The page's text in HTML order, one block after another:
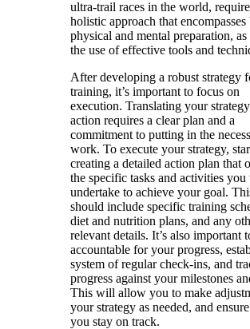
ultra-trail races in the world,
holistic approach that encompasses
physical and mental preparation,
the use of effective tools and
After developing a robust strategy
training, it’s important to focus on
execution. Translating your
action requires a clear plan and a
commitment to putting in the
work. To execute your strategy,
creating a detailed action plan that
the specific tasks and activities
undertake to achieve your goal.
should include specific training
diet and nutrition plans, and any
relevant details. It’s also important
accountable for your progress,
system of regular check-ins, and
progress against your milestones
This will allow you to make
your strategy as needed, and
you stay on track.